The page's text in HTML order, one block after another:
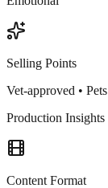
Selling Points
Vet-approved •
Production Insights
Content Format